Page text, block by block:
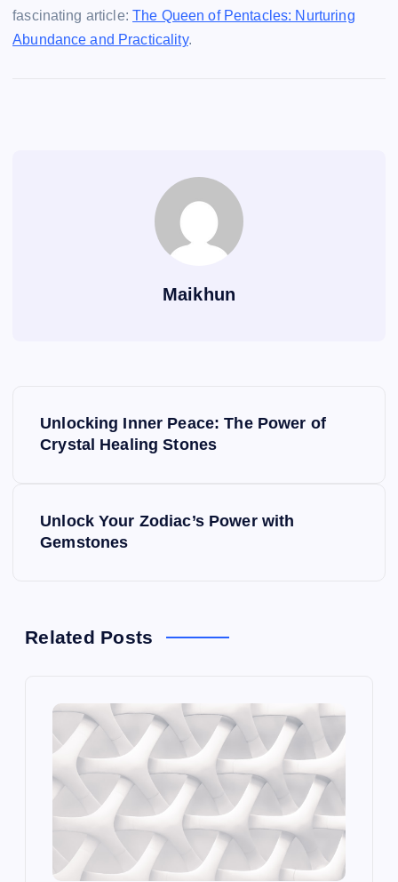
fascinating article:The Queen of Pentacles: Nurturing
Abundance and Practicality.
Maikhun
a
Unlocking Inner Peace: The Power of
Crystal Healing Stones
Unlock Your Zodiac’s Power with
Gemstones
Related Posts